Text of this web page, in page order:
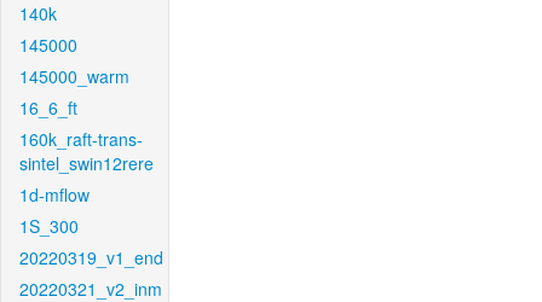
140k
145000
145000_warm
16_6_ft
160k_raft-trans-
sintel_swin12rere
1d-mflow
1S_300
20220319_v1_end
20220321_v2_inm